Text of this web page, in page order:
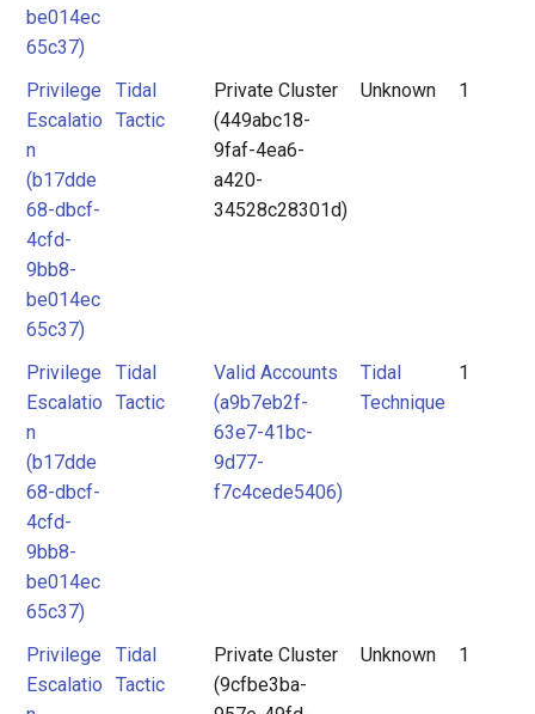
be014ec
65c37)
Privilege
Escalatio
n
(b17dde
68-dbcf-
4cfd-
9bb8-
be014ec
65c37)
Tidal
Tactic
Private Cluster
(449abc18-
9faf-4ea6-
a420-
34528c28301d)
Unknown 1
Privilege
Escalatio
n
(b17dde
68-dbcf-
4cfd-
9bb8-
be014ec
65c37)
Tidal
Tactic
Valid Accounts
(a9b7eb2f-
63e7-41bc-
9d77-
f7c4cede5406)
Tidal
Technique
1
Privilege
Escalatio
Tidal
Tactic
Private Cluster
(9cfbe3ba-
Unknown 1